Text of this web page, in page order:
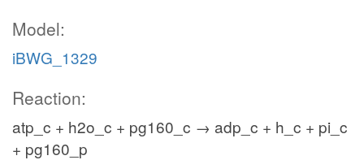
Model:
iBWG_1329
Reaction:
atp_c + h2o_c + pg160_c → adp_c + h_c + pi_c
+ pg160_p